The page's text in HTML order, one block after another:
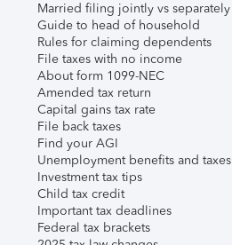
Married filing jointly vs separately
Guide to head of household
Rules for claiming dependents
File taxes with no income
About form 1099-NEC
Amended tax return
Capital gains tax rate
File back taxes
Find your AGI
Unemployment benefits and taxes
Investment tax tips
Child tax credit
Important tax deadlines
Federal tax brackets